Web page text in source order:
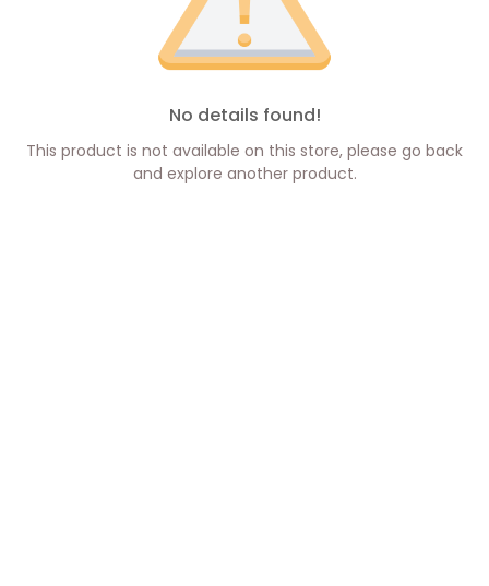
No details found!
This product is not available on this store, please go back
and explore another product.